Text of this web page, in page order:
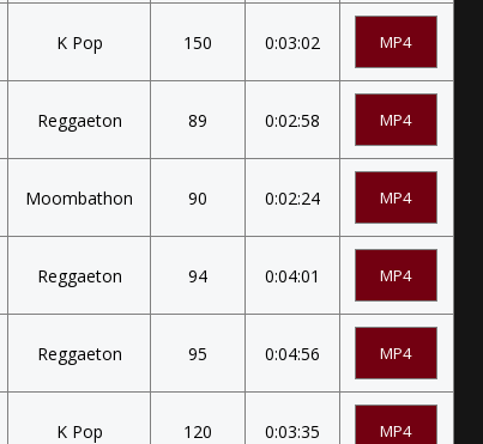
K Pop 150 0:03:02 MP4
Reggaeton 89 0:02:58 MP4
Moombathon 90 0:02:24 MP4
Reggaeton 94 0:04:01 MP4
Reggaeton 95 0:04:56 MP4
K Pop 120 0:03:35 MP4